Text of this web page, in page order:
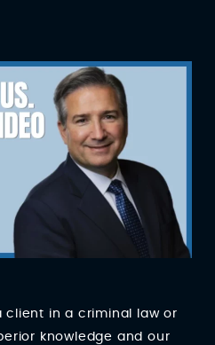
client in a criminal law or
knowledge and our